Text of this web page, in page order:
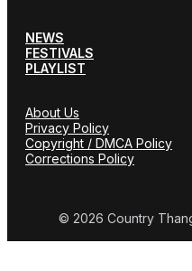
NEWS
FESTIVALS
PLAYLIST
About Us
Privacy Policy
Copyright / DMCA Policy
Corrections Policy
© 2026 Country